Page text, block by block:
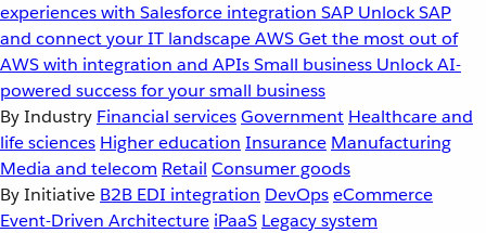
experiences with Salesforce integration SAP Unlock SAP
and connect your IT landscapeAWSGet the most out of
AWS with integration and APIsSmall business Unlock AI-
powered success for your small business
By Industry Financial servicesGovernment Healthcare and
life sciences Higher education Insurance Manufacturing
Media and telecom Retail Consumer goods
By Initiative B2B EDI integration DevOpseCommerce
Event-Driven Architecture iPaaS Legacy system